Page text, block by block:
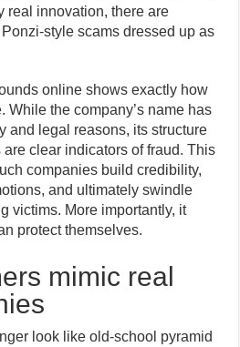
real innovation, there are
style scams dressed up as
online shows exactly how
While the company’s name has
and legal reasons, its structure
clear indicators of fraud. This
companies build credibility,
and ultimately swindle
victims. More importantly, it
protect themselves.
mimic real
look like old-school pyramid